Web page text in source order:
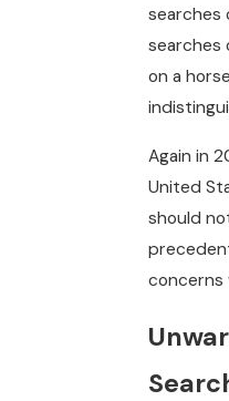
searches
searches
on a
Again in
United
should
concerns